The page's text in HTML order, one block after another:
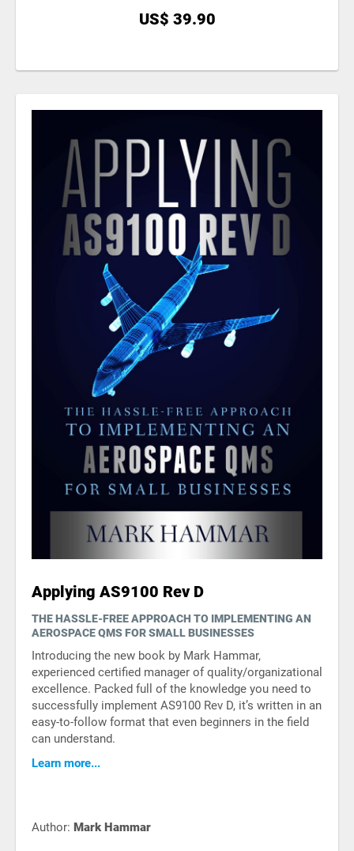
US$ 39.90
Applying AS9100 Rev D
THE HASSLE-FREE APPROACH TO IMPLEMENTING AN
AEROSPACE QMS FOR SMALL BUSINESSES
Introducing the new book by Mark Hammar,
experienced certified manager of quality/organizational
excellence. Packed full of the knowledge you need to
successfully implement AS9100 Rev D, it’s written in an
easy-to-follow format that even beginners in the field
can understand.
Learn more...
Author: Mark Hammar